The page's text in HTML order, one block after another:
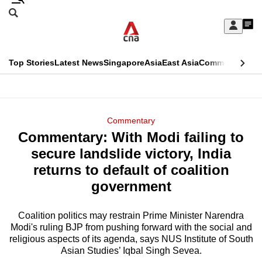
Skip
Sign
My
menu
Search
CNAR
Top StoriesLatest NewsSingaporeAsiaEast AsiaCommentary
Menu
Commentary
Commentary: With Modi failing to
secure landslide victory, India
returns to default of coalition
government
Coalition politics may restrain Prime Minister Narendra
Modi's ruling BJP from pushing forward with the social and
religious aspects of its agenda, says NUS Institute of South
Asian Studies’ Iqbal Singh Sevea.
This
longer
supported
know
it's
a